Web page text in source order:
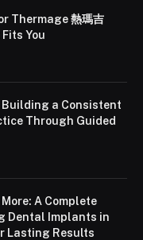
Thermage 熱瑪吉
You
a Consistent
Through Guided
A Complete
Dental Implants in
Lasting Results